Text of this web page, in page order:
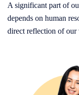
A significant part of
depends on human
direct reflection of our